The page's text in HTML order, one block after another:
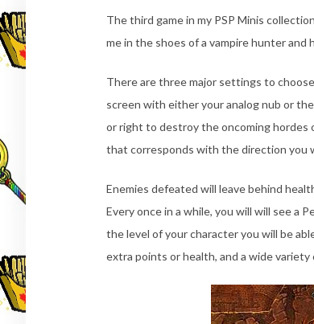
The third game in my PSP Minis
me in the shoes of a vampire hunter and
There are three major settings to
screen with either your analog nub or
or right to destroy the oncoming
that corresponds with the direction you
Enemies defeated will leave behind
Every once in a while, you will will see a
the level of your character you will be
extra points or health, and a wide